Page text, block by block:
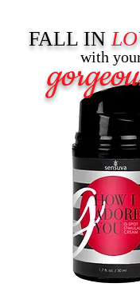
FALL IN
with